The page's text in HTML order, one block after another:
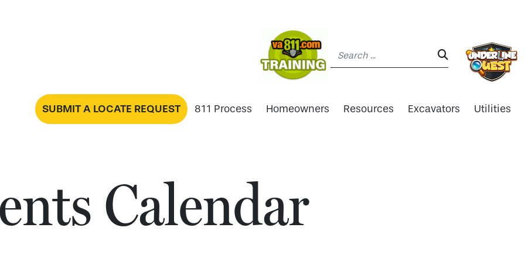
SEARCH:
SUBMIT A LOCATE REQUEST 811 Process Homeowners Resources Excavators Utilities
Calendar